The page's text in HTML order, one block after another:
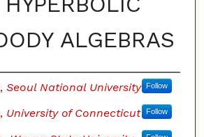
ALGEBRAS
, Seoul National University Follow
, University of Connecticut Follow